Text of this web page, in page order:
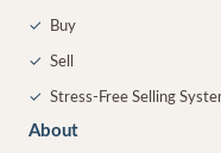
✓ Buy
✓ Sell
✓ Stress-Free Selling
About